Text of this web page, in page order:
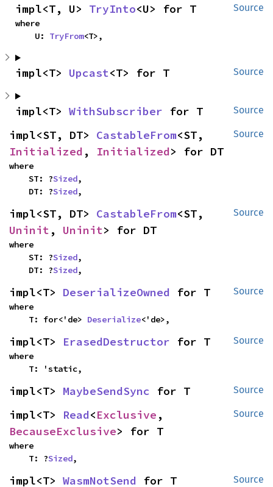
Source
impl<T, U> TryInto<U> for T
where
    U:
TryFrom<T>,
Source
impl<T> Upcast<T> for T
Source
impl<T> WithSubscriber for T
Source
impl<ST, DT> CastableFrom
Initialized , Initialized> for DT
where
    ST: ?
Sized,
    DT: ?
Sized,
Source
impl<ST, DT> CastableFrom
Uninit , Uninit> for DT
where
    ST: ?
Sized,
    DT: ?
Sized,
Source
impl<T> DeserializeOwned for T
where
    T: for<'de>
Deserialize<'de>,
Source
impl<T> ErasedDestructor for T
where
    T: 'static,
Source
impl<T> MaybeSendSync for T
Source
impl<T> Read<Exclusive
BecauseExclusive> for T
where
    T: ?
Sized,
Source
impl<T> WasmNotSend for T